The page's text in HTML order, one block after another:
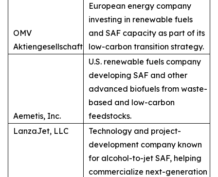
OMV
Aktiengesellschaft
European energy company
investing in renewable fuels
and SAF capacity as part of its
low-carbon transition strategy.
Aemetis, Inc.
U.S. renewable fuels company
developing SAF and other
advanced biofuels from waste-
based and low-carbon
feedstocks.
LanzaJet, LLC
Technology and project-
development company known
for alcohol-to-jet SAF, helping
commercialize next-generation